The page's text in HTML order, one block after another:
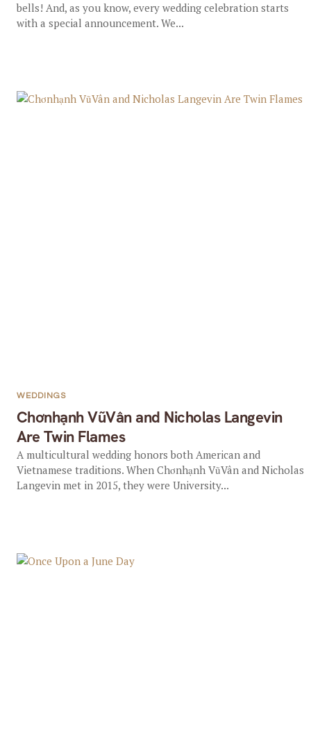
bells! And, as you know, every wedding celebration starts
with a special announcement. We...
Chơnhạnh VũVân and Nicholas Langevin
Are Twin Flames
WEDDINGS
A multicultural wedding honors both American and
Vietnamese traditions. When Chơnhạnh VũVân and Nicholas
Langevin met in 2015, they were University...